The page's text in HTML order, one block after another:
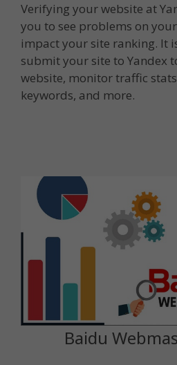
Verifying your website at
you to see problems on
impact your site ranking. It
submit your site to Yandex
website, monitor traffic
keywords, and more.
Baidu